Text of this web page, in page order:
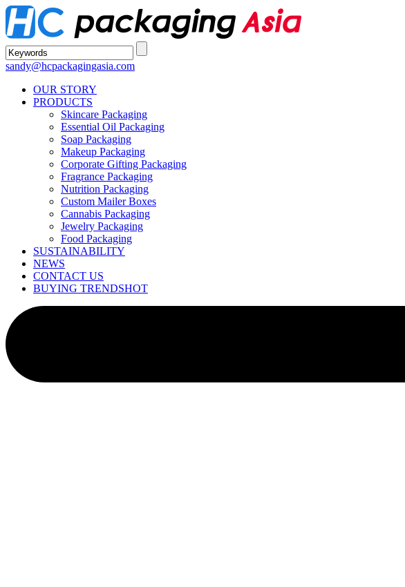
sandy@hcpackagingasia.com
OUR STORY
PRODUCTS
Skincare Packaging
Essential Oil Packaging
Soap Packaging
Makeup Packaging
Corporate Gifting Packaging
Fragrance Packaging
Nutrition Packaging
Custom Mailer Boxes
Cannabis Packaging
Jewelry Packaging
Food Packaging
SUSTAINABILITY
NEWS
CONTACT US
BUYING TRENDSHOT